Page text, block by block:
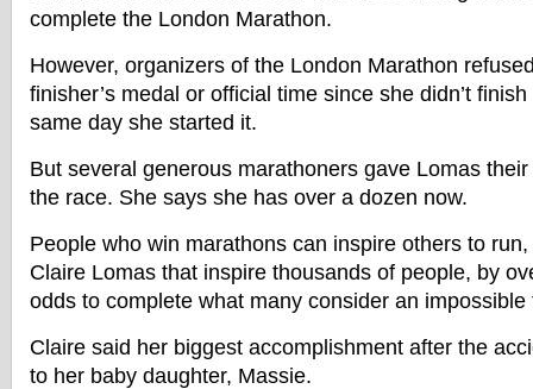
complete the London Marathon.
However, organizers of the London Marathon
finisher’s medal or official time since she didn’t
same day she started it.
But several generous marathoners gave Lomas
the race. She says she has over a dozen now.
People who win marathons can inspire others to run,
Claire Lomas that inspire thousands of people, by
odds to complete what many consider an impossible
Claire said her biggest accomplishment after the
to her baby daughter, Massie.